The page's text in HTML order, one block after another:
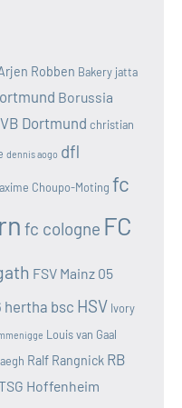
Robben Bakery jatta
Borussia
Dortmund christian
dennis aogo dfl
Choupo-Moting fc
fc cologne FC
FSV Mainz 05
hertha bsc HSV Ivory
Louis van Gaal
Ralf Rangnick RB
Hoffenheim